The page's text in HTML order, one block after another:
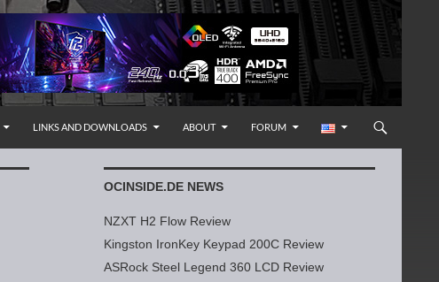
LINKS AND DOWNLOADS ABOUT FORUM
OCINSIDE.DE NEWS
NZXT H2 Flow Review
Kingston IronKey Keypad 200C Review
ASRock Steel Legend 360 LCD Review